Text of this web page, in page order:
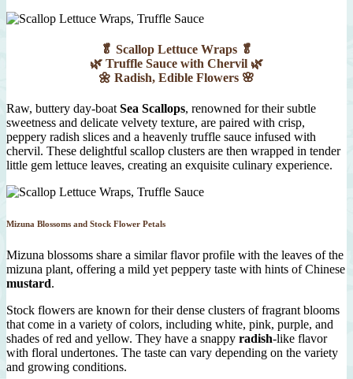
🥬 Scallop Lettuce Wraps 🥬
🌿 Truffle Sauce with Chervil 🌿
🌼 Radish, Edible Flowers 🌸
Raw, buttery day-boat Sea Scallops, renowned for their subtle
sweetness and delicate velvety texture, are paired with crisp,
peppery radish slices and a heavenly truffle sauce infused with
chervil. These delightful scallop clusters are then wrapped in tender
little gem lettuce leaves, creating an exquisite culinary experience.
Mizuna Blossoms and Stock Flower Petals
Mizuna blossoms share a similar flavor profile with the leaves of the
mizuna plant, offering a mild yet peppery taste with hints of Chinese
mustard.
Stock flowers are known for their dense clusters of fragrant blooms
that come in a variety of colors, including white, pink, purple, and
shades of red and yellow. They have a snappy radish-like flavor
with floral undertones. The taste can vary depending on the variety
and growing conditions.